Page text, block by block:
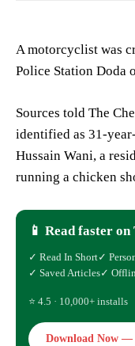
A motorcyclist was
Police Station Doda
Sources told The
identified as 31-
Hussain Wani, a
running a chicken
📱 Read faster
✓ Read In Short✓
✓ Saved Articles✓
⭐ 4.5 · 10,000+ installs
Download Now —